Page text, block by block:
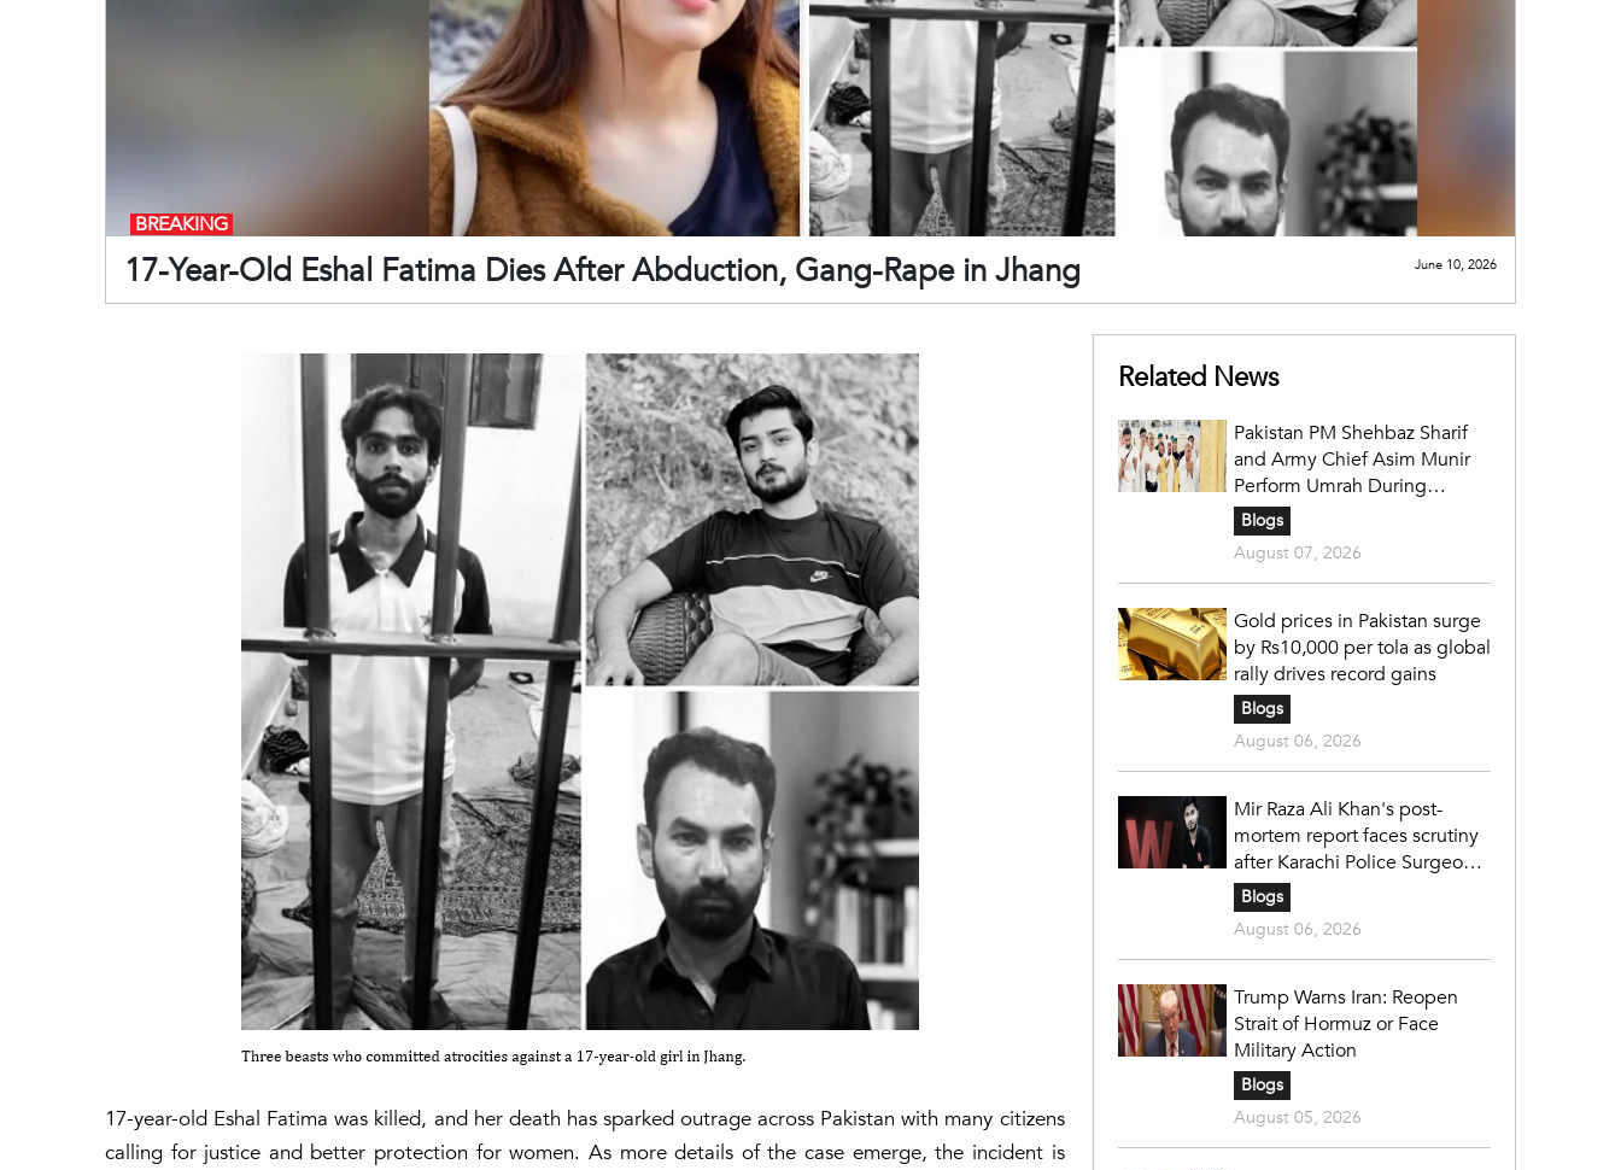
17-Year-Old Eshal Fatima Dies After Abduction, Gang-Rape in Jhang
BREAKING
June 10, 2026
17-year-old Eshal Fatima was killed, and her death has sparked outrage across Pakistan with many citizens
calling for justice and better protection for women. As more details of the case emerge, the incident is
Related News
Pakistan PM Shehbaz Sharif
and Army Chief Asim Munir
Perform Umrah During
Official Saudi Visit
Blogs
August 07, 2026
Gold prices in Pakistan surge
by Rs10,000 per tola as global
rally drives record gains
Blogs
August 06, 2026
Mir Raza Ali Khan's post-
mortem report faces scrutiny
after Karachi Police Surgeon
raises 14 objections
Blogs
August 06, 2026
Trump Warns Iran: Reopen
Strait of Hormuz or Face
Military Action
Blogs
August 05, 2026